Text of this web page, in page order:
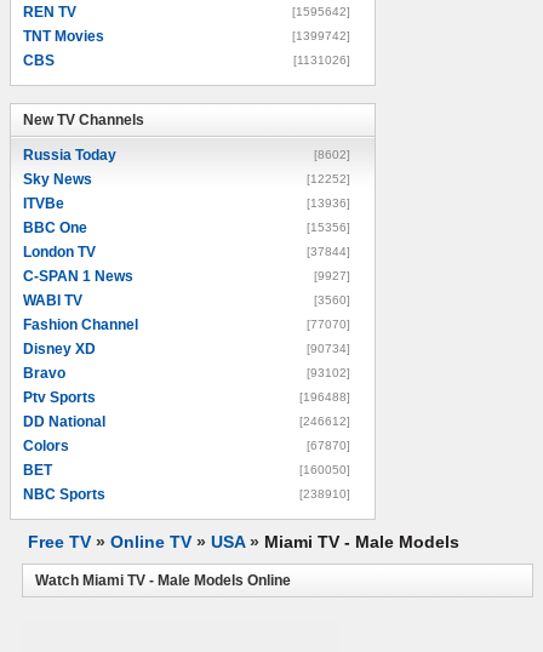
REN TV [1595642]
TNT Movies [1399742]
CBS [1131026]
New TV Channels
Russia Today [8602]
Sky News [12252]
ITVBe [13936]
BBC One [15356]
London TV [37844]
C-SPAN 1 News [9927]
WABI TV [3560]
Fashion Channel [77070]
Disney XD [90734]
Bravo [93102]
Ptv Sports [196488]
DD National [246612]
Colors [67870]
BET [160050]
NBC Sports [238910]
Free TV » Online TV » USA» Miami TV - Male Models
Watch Miami TV - Male Models Online